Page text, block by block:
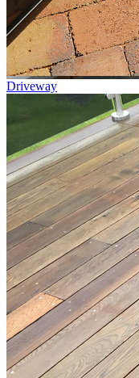
Driveway